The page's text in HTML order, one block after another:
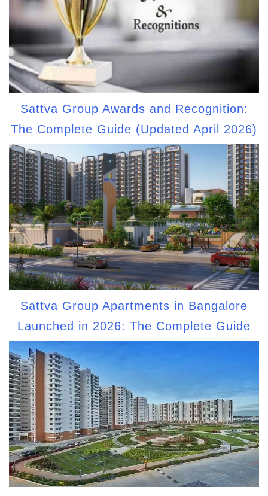
Sattva Group Awards and Recognition:
The Complete Guide (Updated April 2026)
Sattva Group Apartments in Bangalore
Launched in 2026: The Complete Guide